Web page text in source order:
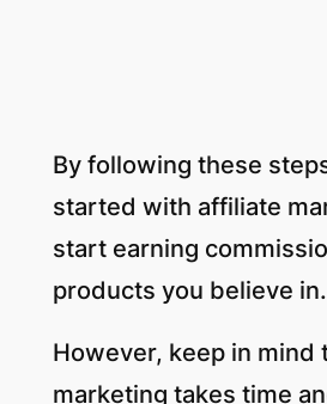
By following these
started with affiliate
start earning
products you believe in.
However, keep in mind
marketing takes time